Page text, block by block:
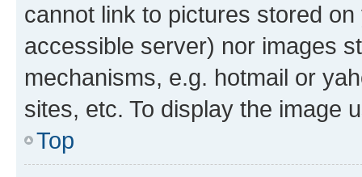
cannot link to pictures stored
accessible server) nor images
mechanisms, e.g. hotmail or
sites, etc. To display the image
Top